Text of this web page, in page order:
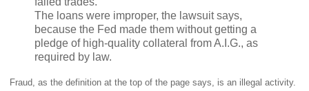
The loans were improper, the lawsuit says,
because the Fed made them without getting a
pledge of high-quality collateral from A.I.G., as
required by law.
Fraud, as the definition at the top of the page says, is an illegal activity.